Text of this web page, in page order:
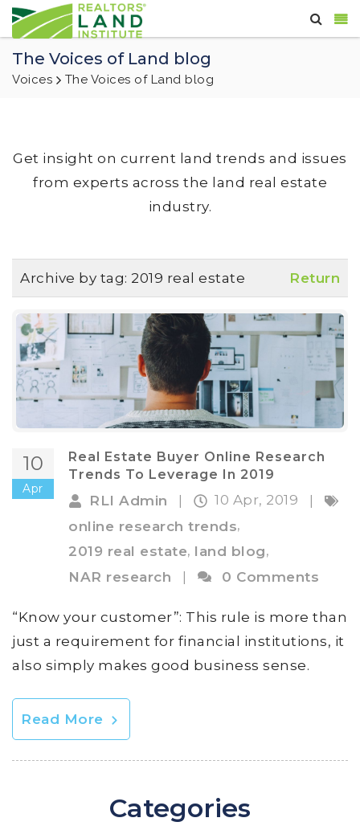
The Voices of Land blog
Voices The Voices of Land blog
Get insight on current land trends and issues
from experts across the land real estate
industry.
Archive by tag: 2019 real estate Return
10
Apr
Real Estate Buyer Online Research
Trends To Leverage In 2019
RLI Admin 10 Apr, 2019
online research trends,
2019 real estate, land blog,
NAR research
| 0 Comments
“Know your customer”: This rule is more than
just a requirement for financial institutions, it
also simply makes good business sense.
Read More
Categories